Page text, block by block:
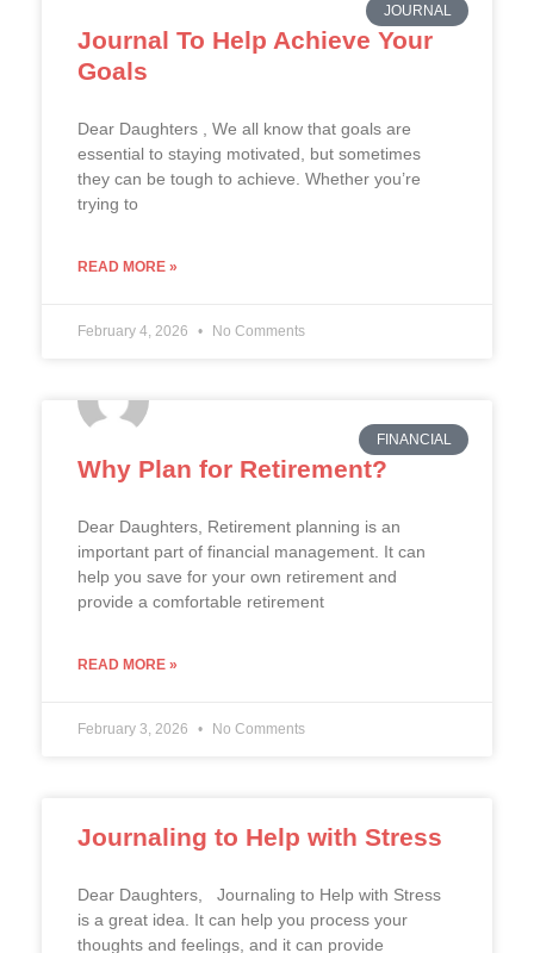
JOURNAL
Journal To Help Achieve Your
Goals
Dear Daughters , We all know that goals are
essential to staying motivated, but sometimes
they can be tough to achieve. Whether you’re
trying to
READ MORE »
February 4, 2026 No Comments
FINANCIAL
Why Plan for Retirement?
Dear Daughters, Retirement planning is an
important part of financial management. It can
help you save for your own retirement and
provide a comfortable retirement
READ MORE »
February 3, 2026 No Comments
Journaling to Help with Stress
Dear Daughters, Journaling to Help with Stress
is a great idea. It can help you process your
thoughts and feelings, and it can provide